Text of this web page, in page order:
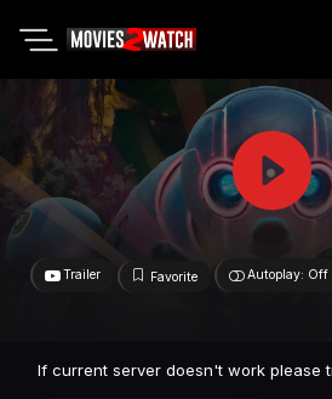
Trailer Favorite Autoplay: Off
If current server doesn't work please